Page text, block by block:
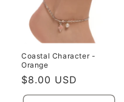
Coastal Character -
Orange
Regular
price
$8.00 USD